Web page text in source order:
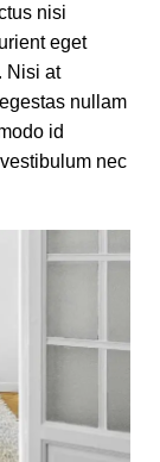
nisi
eget
Nisi at
nullam
id
nec